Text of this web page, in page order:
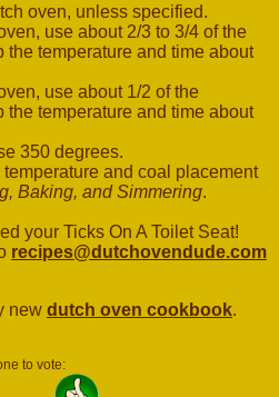
oven, unless specified.
use about 2/3 to 3/4 of the
the temperature and time about
use about 1/2 of the
the temperature and time about
350 degrees.
temperature and coal placement
Baking, and Simmering.
your Ticks On A Toilet Seat!
recipes@dutchovendude.com
new dutch oven cookbook.
to vote: